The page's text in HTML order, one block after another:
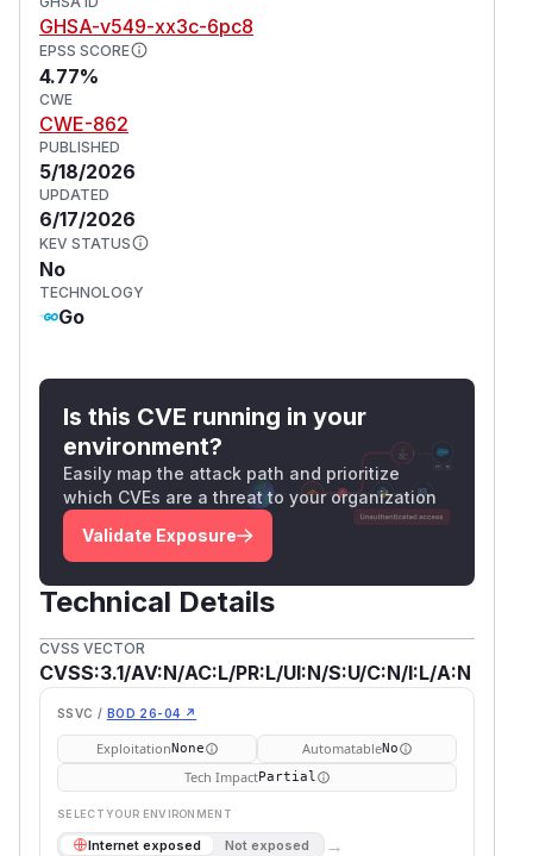
GHSA-v549-xx3c-6pc8
EPSS SCORE
4.77%
CWE
CWE-862
PUBLISHED
5/18/2026
UPDATED
6/17/2026
KEV STATUS
No
TECHNOLOGY
Go
Is this CVE running in your
environment?
Easily map the attack path and prioritize
which CVEs are a threat to your organization
Validate Exposure
Technical Details
CVSS VECTOR
CVSS:3.1/AV:N/AC:L/PR:L/UI:N/S:U/C:N/I:L/A:N
SSVC / BOD 26-04 ↗
ExploitationNone AutomatableNo
Tech ImpactPartial
SELECT YOUR ENVIRONMENT
Internet exposed Not exposed →